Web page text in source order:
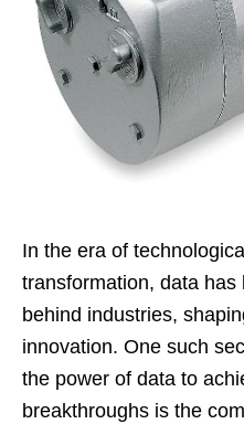
In the era of
transformation, data
behind industries,
innovation. One such
the power of data to
breakthroughs is the